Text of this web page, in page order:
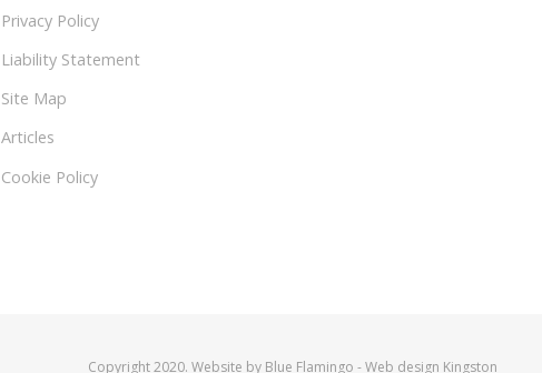
Privacy Policy
Liability Statement
Site Map
Articles
Cookie Policy
Copyright 2020. Website by Blue Flamingo -Web design Kingston